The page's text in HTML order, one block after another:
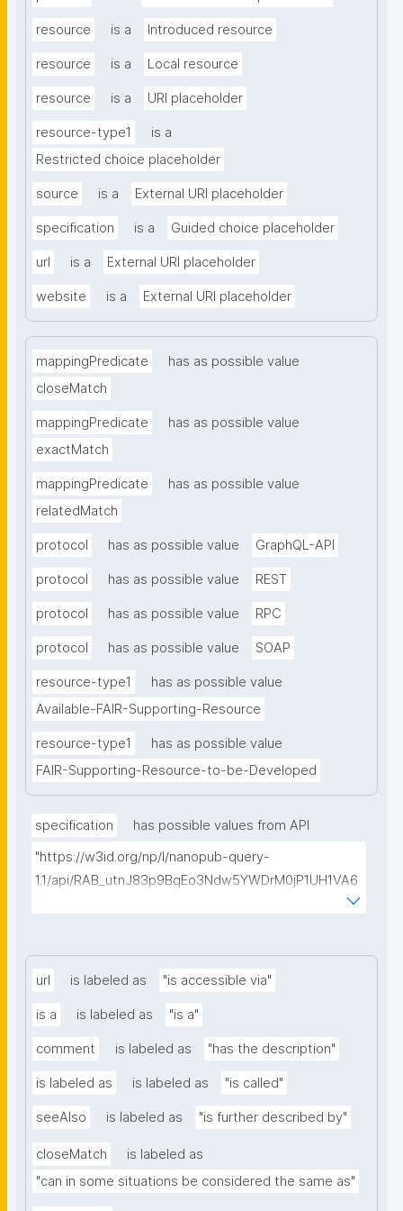
resource is a Introduced resource
resource is a Local resource
resource is a URI placeholder
resource-type1
is a
Restricted choice placeholder
source is a External URI placeholder
specification is a Guided choice placeholder
url is a External URI placeholder
website is a External URI placeholder
mappingPredicate
has as possible value
closeMatch
mappingPredicate
has as possible value
exactMatch
mappingPredicate
has as possible value
relatedMatch
protocol has as possible value GraphQL-API
protocol has as possible value REST
protocol has as possible value RPC
protocol has as possible value SOAP
resource-type1
has as possible value
Available-FAIR-Supporting-Resource
resource-type1
has as possible value
FAIR-Supporting-Resource-to-be-Developed
specification
has possible values from API
"https://w3id.org/np/l/nanopub-query-
1.1/api/RAB_utnJ83p9BqEo3Ndw5YWDrM0jP1UH1VA6
url is labeled as "is accessible via"
is a is labeled as "is a"
comment is labeled as "has the description"
is labeled as is labeled as "is called"
seeAlso is labeled as "is further described by"
closeMatch
is labeled as
"can in some situations be considered the same as"